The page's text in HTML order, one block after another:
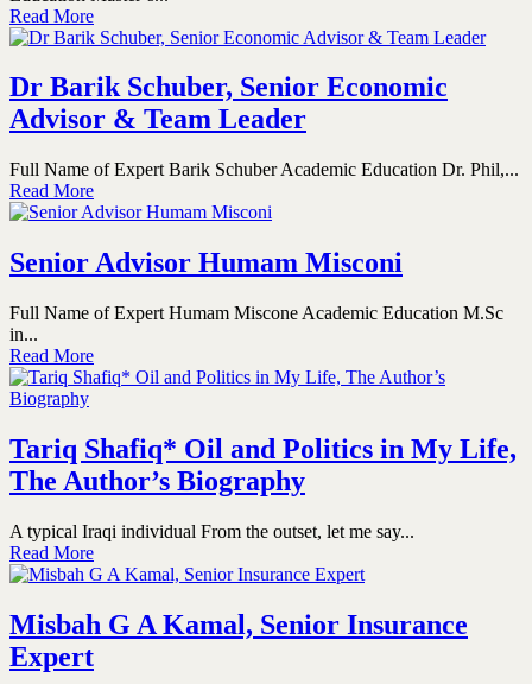
Read More
Dr Barik Schuber, Senior Economic
Advisor & Team Leader
Full Name of Expert Barik Schuber Academic Education Dr. Phil,...
Read More
Senior Advisor Humam Misconi
Full Name of Expert Humam Miscone Academic Education M.Sc
in...
Read More
Tariq Shafiq* Oil and Politics in My Life,
The Author’s Biography
A typical Iraqi individual From the outset, let me say...
Read More
Misbah G A Kamal, Senior Insurance
Expert